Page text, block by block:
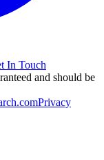
In Touch
and should be
Privacy